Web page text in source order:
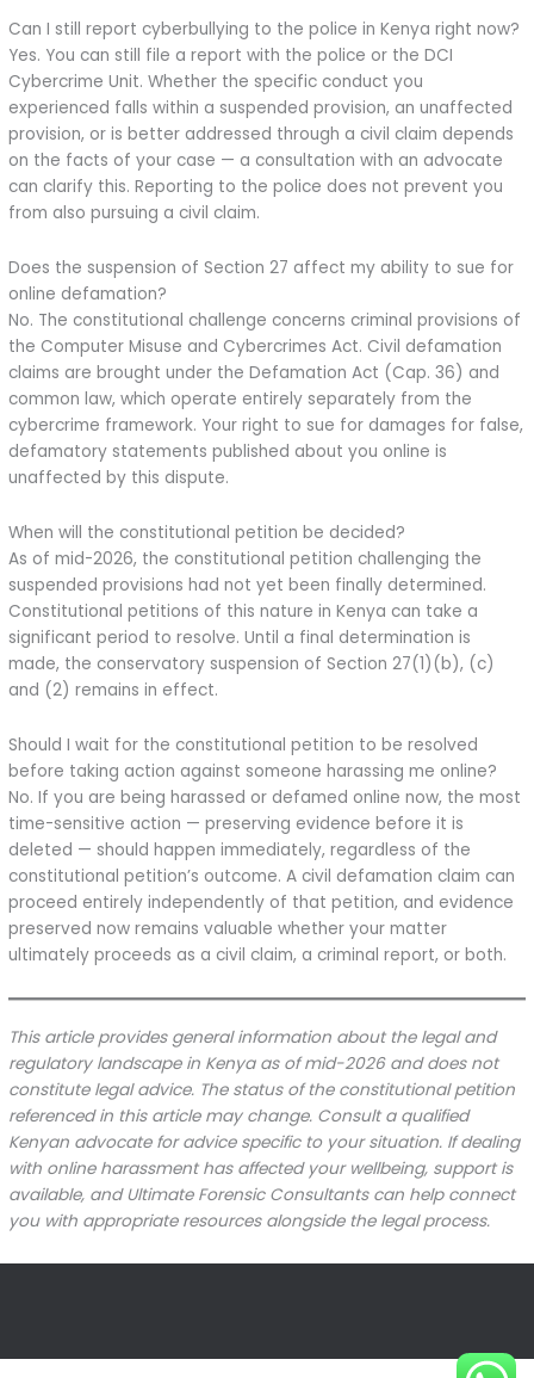
Can I still report cyberbullying to the police in Kenya right now?
Yes. You can still file a report with the police or the DCI
Cybercrime Unit. Whether the specific conduct you
experienced falls within a suspended provision, an unaffected
provision, or is better addressed through a civil claim depends
on the facts of your case — a consultation with an advocate
can clarify this. Reporting to the police does not prevent you
from also pursuing a civil claim.
Does the suspension of Section 27 affect my ability to sue for
online defamation?
No. The constitutional challenge concerns criminal provisions of
the Computer Misuse and Cybercrimes Act. Civil defamation
claims are brought under the Defamation Act (Cap. 36) and
common law, which operate entirely separately from the
cybercrime framework. Your right to sue for damages for false,
defamatory statements published about you online is
unaffected by this dispute.
When will the constitutional petition be decided?
As of mid-2026, the constitutional petition challenging the
suspended provisions had not yet been finally determined.
Constitutional petitions of this nature in Kenya can take a
significant period to resolve. Until a final determination is
made, the conservatory suspension of Section 27(1)(b), (c)
and (2) remains in effect.
Should I wait for the constitutional petition to be resolved
before taking action against someone harassing me online?
No. If you are being harassed or defamed online now, the most
time-sensitive action — preserving evidence before it is
deleted — should happen immediately, regardless of the
constitutional petition’s outcome. A civil defamation claim can
proceed entirely independently of that petition, and evidence
preserved now remains valuable whether your matter
ultimately proceeds as a civil claim, a criminal report, or both.
This article provides general information about the legal and
regulatory landscape in Kenya as of mid-2026 and does not
constitute legal advice. The status of the constitutional petition
referenced in this article may change. Consult a qualified
Kenyan advocate for advice specific to your situation. If dealing
with online harassment has affected your wellbeing, support is
available, and Ultimate Forensic Consultants can help connect
you with appropriate resources alongside the legal process.